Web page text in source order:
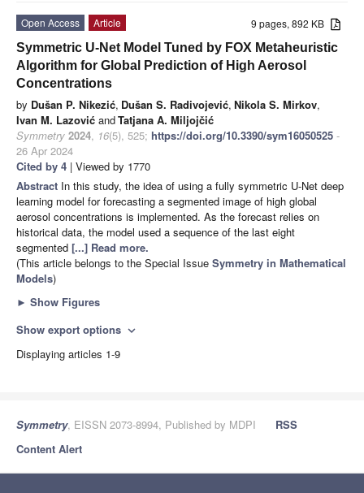
9 pages, 892 KB
Open Access
Article
Symmetric U-Net Model Tuned by FOX Metaheuristic
Algorithm for Global Prediction of High Aerosol
Concentrations
by Dušan P. Nikezić, Dušan S. Radivojević, Nikola S. Mirkov,
Ivan M. Lazović andTatjana A. Miljojčić
Symmetry 2024, 16(5), 525; https://doi.org/10.3390/sym16050525 -
26 Apr 2024
Cited by 4 | Viewed by 1770
Abstract In this study, the idea of using a fully symmetric U-Net deep
learning model for forecasting a segmented image of high global
aerosol concentrations is implemented. As the forecast relies on
historical data, the model used a sequence of the last eight
segmented [...] Read more.
(This article belongs to the Special Issue Symmetry in Mathematical
Models)
► Show Figures
Show export options expand_more
Displaying articles 1-9
Symmetry, EISSN 2073-8994, Published by MDPI
RSS
Content Alert